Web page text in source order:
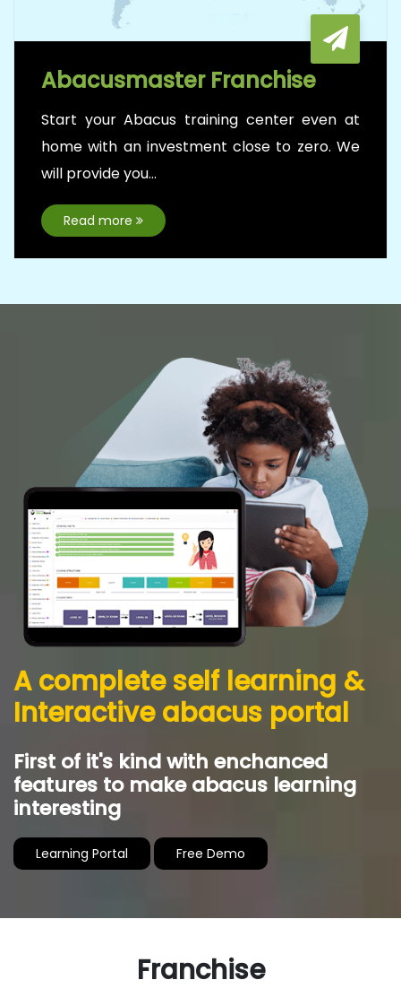
A complete self learning &
Interactive abacus portal
First of it's kind with enchanced
Free Demo
Franchise
A golden opportunity to start your Business
with AbacusMaster and build a Better Future.
AbacusMaster’s curriculum includes
computer based visualization practice and
exams which will accelerate and strengthen
student’s capability of visualizing abacus
movements in their mind.